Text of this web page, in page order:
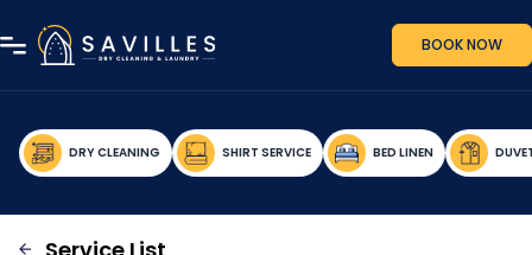
BOOK NOW
DRY CLEANING SHIRT SERVICE BED LINEN